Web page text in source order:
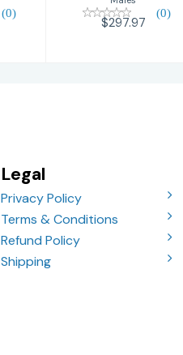
(0) (0)
$297.97
Legal
Privacy Policy
Terms & Conditions
Refund Policy
Shipping